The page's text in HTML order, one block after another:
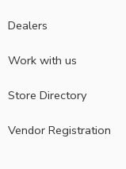
Dealers
Work with us
Store Directory
Vendor Registration